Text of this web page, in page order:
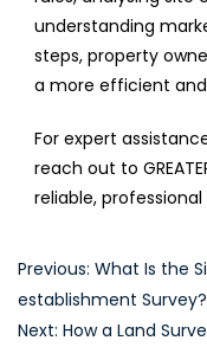
understanding
steps, property
a more efficient
For expert
reach out to
reliable,
Post
navigation
Previous: What Is the
establishment Survey?
Next: How a Land